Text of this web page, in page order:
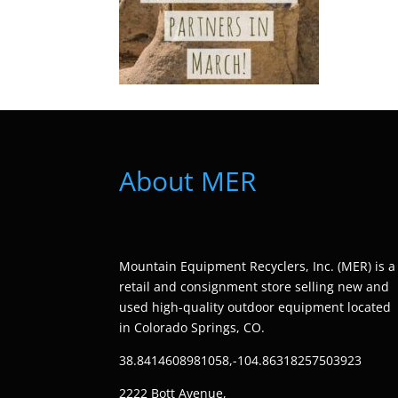
About MER
Mountain Equipment Recyclers, Inc. (MER) is a
retail and consignment store selling new and
used high-quality outdoor equipment located
in Colorado Springs, CO.
38.8414608981058,-104.86318257503923
2222 Bott Avenue,